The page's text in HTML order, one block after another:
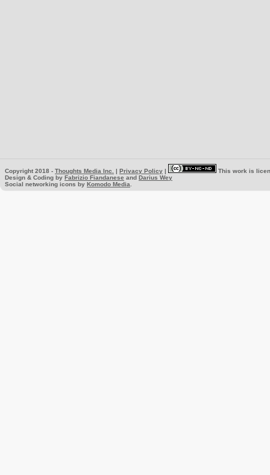
Copyright 2018 - Thoughts Media Inc. | Privacy Policy |
This work is
Design & Coding by Fabrizio Fiandanese and Darius Wey
Social networking icons by Komodo Media